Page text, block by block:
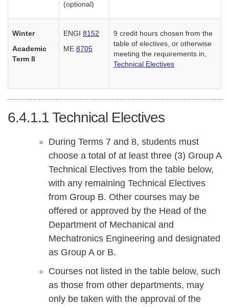
(optional)
Winter
Academic
Term 8
ENGI 8152
ME 8705
9 credit hours chosen from the
table of electives, or otherwise
meeting the requirements in,
Technical Electives
6.4.1.1Technical Electives
During Terms 7 and 8, students must
choose a total of at least three (3) Group A
Technical Electives from the table below,
with any remaining Technical Electives
from Group B. Other courses may be
offered or approved by the Head of the
Department of Mechanical and
Mechatronics Engineering and designated
as Group A or B.
Courses not listed in the table below, such
as those from other departments, may
only be taken with the approval of the